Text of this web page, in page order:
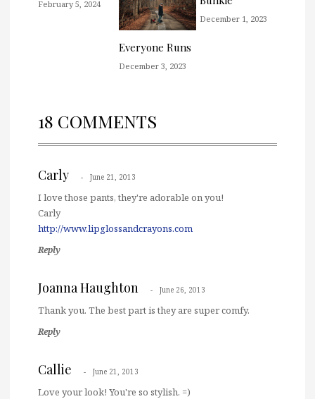
February 5, 2024
Everyone Runs
December 3, 2023
December 1, 2023
18 COMMENTS
Carly June 21, 2013
I love those pants, they're adorable on you!
Carly
http://www.lipglossandcrayons.com
Reply
Joanna Haughton June 26, 2013
Thank you. The best part is they are super comfy.
Reply
Callie June 21, 2013
Love your look! You're so stylish. =)